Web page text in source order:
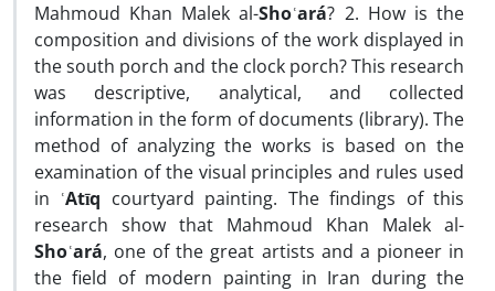
Mahmoud Khan Malek al-Shoʿará? 2. How is the
composition and divisions of the work displayed in
the south porch and the clock porch? This research
was descriptive, analytical, and collected
information in the form of documents (library). The
method of analyzing the works is based on the
examination of the visual principles and rules used
in ʿAtīq courtyard painting. The findings of this
research show that Mahmoud Khan Malek al-
Shoʿará, one of the great artists and a pioneer in
the field of modern painting in Iran during the